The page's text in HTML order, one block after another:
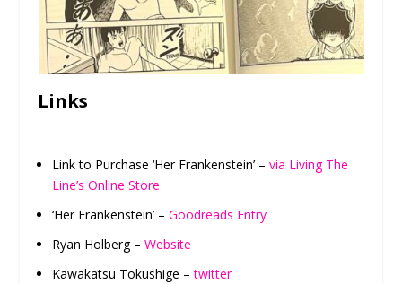
Links
Link to Purchase ‘Her Frankenstein’ –via Living The
Line’s Online Store
‘Her Frankenstein’ –Goodreads Entry
Ryan Holberg –Website
Kawakatsu Tokushige –twitter